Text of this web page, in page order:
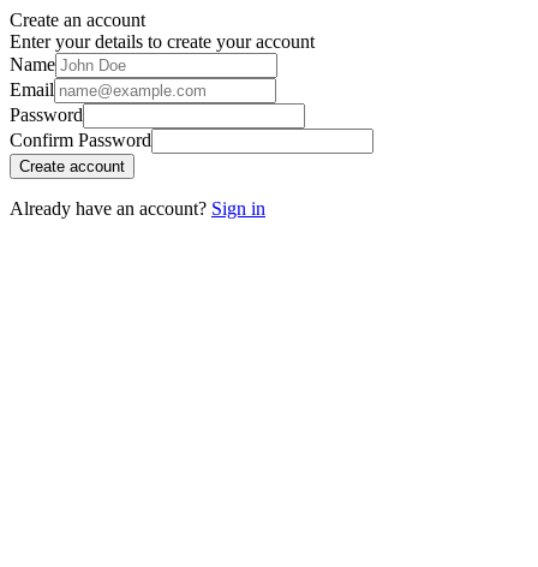
Create an account
Enter your details to create your account
Name
Email
Password
Confirm Password
Create account
Already have an account? Sign in